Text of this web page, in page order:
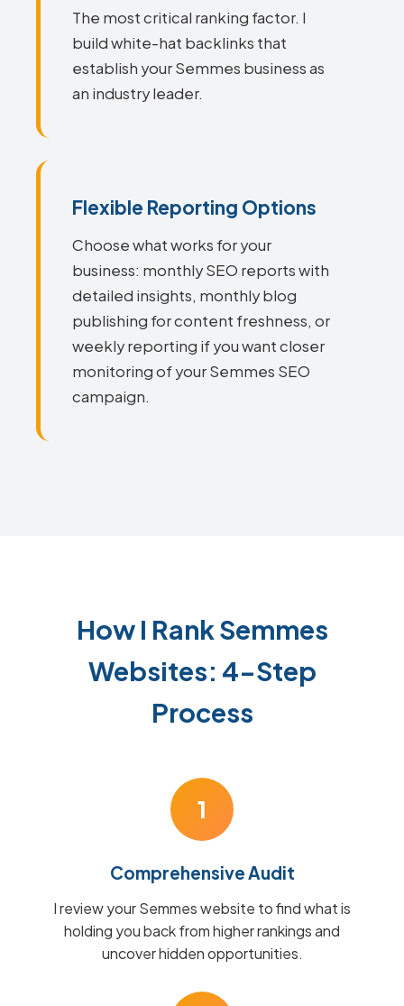
The most critical ranking factor. I
build white-hat backlinks that
establish your Semmes business as
an industry leader.
Flexible Reporting Options
Choose what works for your
business: monthly SEO reports with
detailed insights, monthly blog
publishing for content freshness, or
weekly reporting if you want closer
monitoring of your Semmes SEO
campaign.
How I Rank Semmes
Websites: 4-Step
Process
1
Comprehensive Audit
I review your Semmes website to find what is
holding you back from higher rankings and
uncover hidden opportunities.